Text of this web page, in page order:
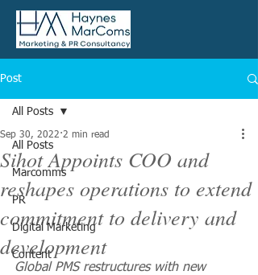
Post
All Posts
Marcomms
PR
Digital Marketing
Content
All Posts
Sihot Appoints COO and
reshapes operations to extend
commitment to delivery and
development
Sep 30, 2022 2 min read
Global PMS restructures with new